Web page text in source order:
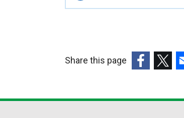
information
Share this page
opensopens